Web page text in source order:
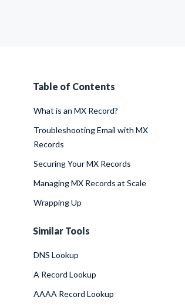
Table of Contents
What is an MX Record?
Troubleshooting Email with MX
Records
Securing Your MX Records
Managing MX Records at Scale
Wrapping Up
Similar Tools
DNS Lookup
A Record Lookup
AAAA Record Lookup